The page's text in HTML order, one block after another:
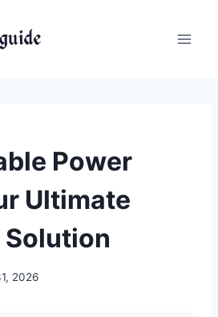
Power
Ultimate
2026